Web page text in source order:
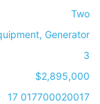
Two
Generator
3
$2,895,000
17 017700020017